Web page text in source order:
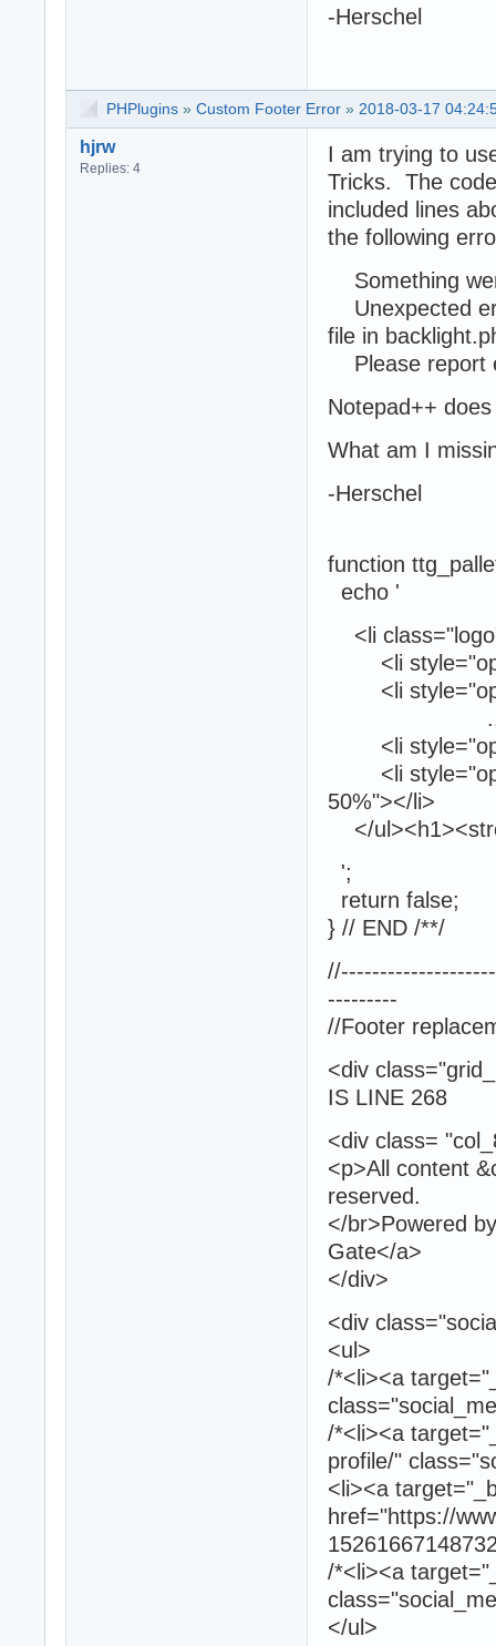
-Herschel
PHPlugins » Custom Footer Error » 2018-03-17
hjrw
Replies: 4
I am trying to
Tricks. The
included lines
the following
Something
Unexpected
file in
Please report
Notepad++
What am I
-Herschel
function
echo '
<li
<li
<li
<li
<li
50%"></li>
</
';
return false;
} // END /**/
---------
//Footer
<div
IS LINE 268
<div class=
<p>All content
reserved.
</br>Powered
Gate</a>
</div>
<div
<ul>
/*<li><a
/*<li><a
profile/"
<li><a
href="https://
/*<li><a
</ul>